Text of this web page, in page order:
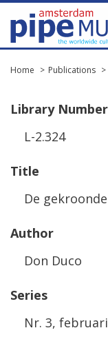
Home Publications
Library Number
L-2.324
Title
De gekroonde
Author
Don Duco
Series
Nr. 3, februari